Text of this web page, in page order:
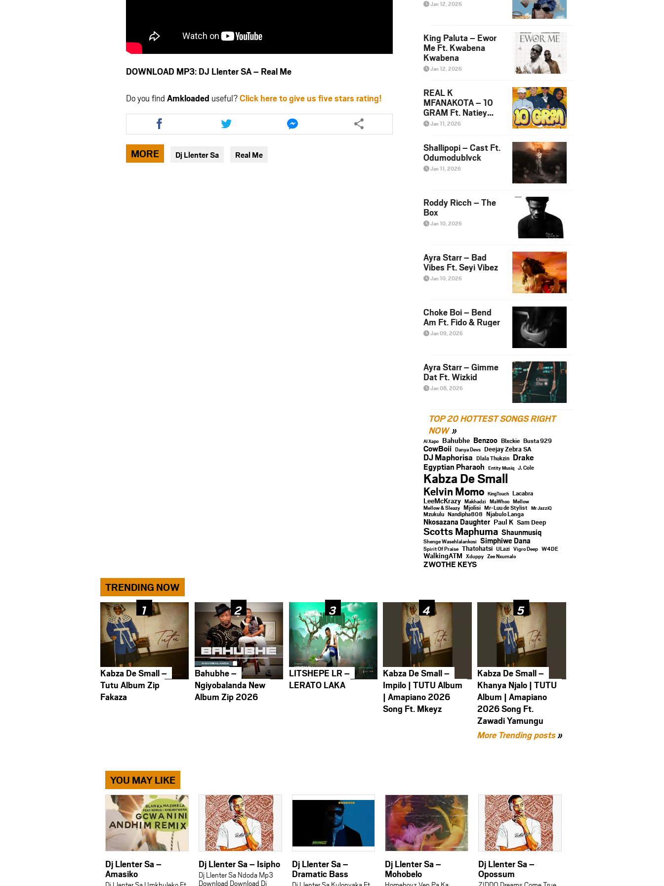
DOWNLOAD MP3: DJ Llenter SA – Real Me
Do you find Amkloaded useful?Click here to give us five stars rating!
Share
this
article
via
facebook
Share
this
article
twitter
Share
this
article
MORE Dj Llenter Sa Real Me
Jan 12, 2026
King Paluta – Ewor
Me Ft. Kwabena
Kwabena
Jan 12, 2026
REAL K
MFANAKOTA – 10
GRAM Ft. Natiey
Lepaka, Nova Sa
Jan 11, 2026
Shallipopi – Cast Ft.
Odumodublvck
Jan 11, 2026
Roddy Ricch – The
Box
Jan 10, 2026
Ayra Starr – Bad
Vibes Ft. Seyi Vibez
Jan 10, 2026
Choke Boi – Bend
Am Ft. Fido & Ruger
Jan 09, 2026
Ayra Starr – Gimme
Dat Ft. Wizkid
Jan 08, 2026
TOP 20 HOTTEST SONGS RIGHT
NOW
Al Xapo Bahubhe Benzoo Blxckie Busta 929
CowBoii Danya Devs Deejay Zebra SA
DJ Maphorisa Dlala Thukzin Drake
Egyptian Pharaoh Entity Musiq J. Cole
Kabza De Small
Kelvin Momo KingTouch Lacabra
LeeMcKrazy Makhadzi MaWhoo Mellow
Mellow & Sleazy Mjolisi Mr-Luu de Stylist Mr JazziQ
Mzukulu Nandipha808 Njabulo Langa
Nkosazana Daughter Paul K Sam Deep
Scotts Maphuma Shaunmusiq
Shenge Wasehlalankosi Simphiwe Dana
Spirit Of Praise Thatohatsi ULazi Vigro Deep W4DE
WalkingATM Xduppy Zee Nxumalo
ZWOTHE KEYS
TRENDING NOW
Kabza De Small –
Tutu Album Zip
Fakaza
Bahubhe –
Ngiyobalanda New
Album Zip 2026
LITSHEPE LR –
LERATO LAKA
Kabza De Small –
Impilo | TUTU Album
| Amapiano 2026
Song Ft. Mkeyz
Kabza De Small –
Khanya Njalo | TUTU
Album | Amapiano
2026 Song Ft.
Zawadi Yamungu
More Trending posts»
YOU MAY LIKE
Dj Llenter Sa –
Amasiko
Dj Llenter Sa – Isipho
Dj Llenter Sa Ndoda Mp3
Download Download Dj
Dj Llenter Sa –
Dramatic Bass
Dj Llenter Sa –
Mohobelo
Dj Llenter Sa –
Opossum